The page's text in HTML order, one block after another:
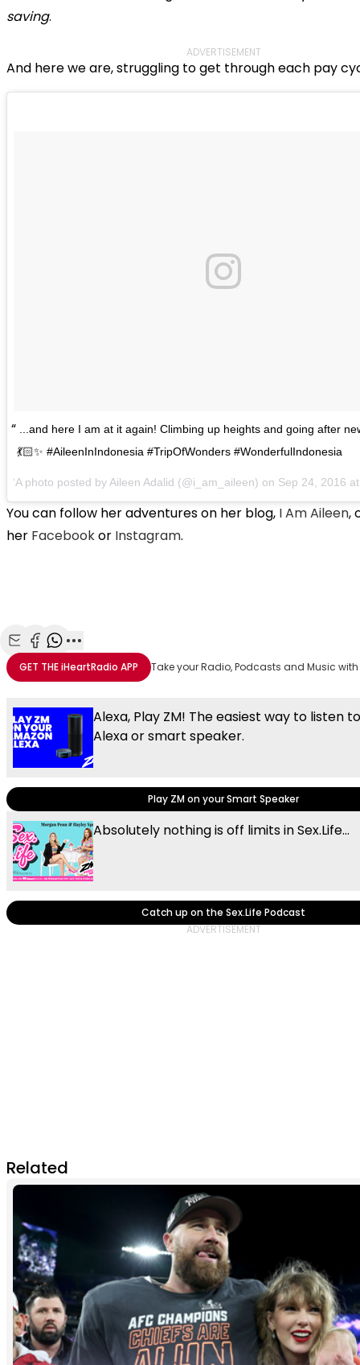
saving.
ADVERTISEMENT
And here we are, struggling to get through each pay
...and here I am at it again! Climbing up heights and going after
💃🏻✨ #AileenInIndonesia #TripOfWonders #WonderfulIndonesia
A photo posted by Aileen Adalid (@i_am_aileen) on Sep 24, 2016
You can follow her adventures on her blog, I Am Aileen,
her Facebookor Instagram.
Share with Email
Share with Facebook
Share with WhatsApp
More share options
GET THEiHeartRadio APP Take your Radio, Podcasts and Music
Alexa, Play ZM! The easiest way to listen
Alexa or smart speaker.
Play ZM on your Smart Speaker
Absolutely nothing is off limits in Sex.Life...
Catch up on the Sex.Life Podcast
Related